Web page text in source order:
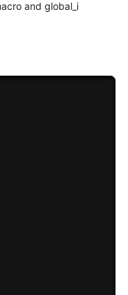
and global_i